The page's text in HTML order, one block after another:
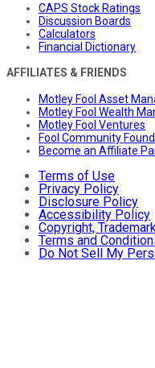
CAPS Stock Ratings
Discussion Boards
Calculators
Financial Dictionary
AFFILIATES & FRIENDS
Motley Fool Asset
Motley Fool Wealth
Motley Fool Ventures
Fool Community
Become an Affiliate
Terms of Use
Privacy Policy
Disclosure Policy
Accessibility Policy
Copyright,
Terms and
Do Not Sell My